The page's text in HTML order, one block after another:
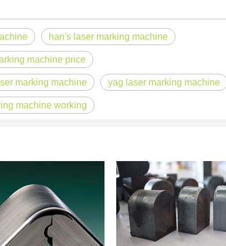
laser welding machines stand out, providing
or part of a larger manufacturing operation,
han's laser marking machine
machine price
marking machine yag laser marking machine
machine working